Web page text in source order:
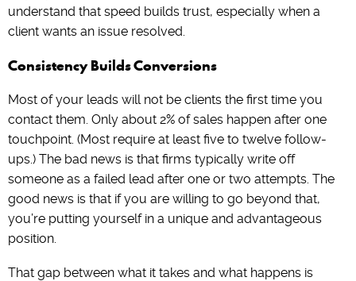
understand that speed builds trust, especially when a
client wants an issue resolved.
Consistency Builds Conversions
Most of your leads will not be clients the first time you
contact them. Only about 2% of sales happen after one
touchpoint. (Most require at least five to twelve follow-
ups.) The bad news is that firms typically write off
someone as a failed lead after one or two attempts. The
good news is that if you are willing to go beyond that,
you’re putting yourself in a unique and advantageous
position.
That gap between what it takes and what happens is